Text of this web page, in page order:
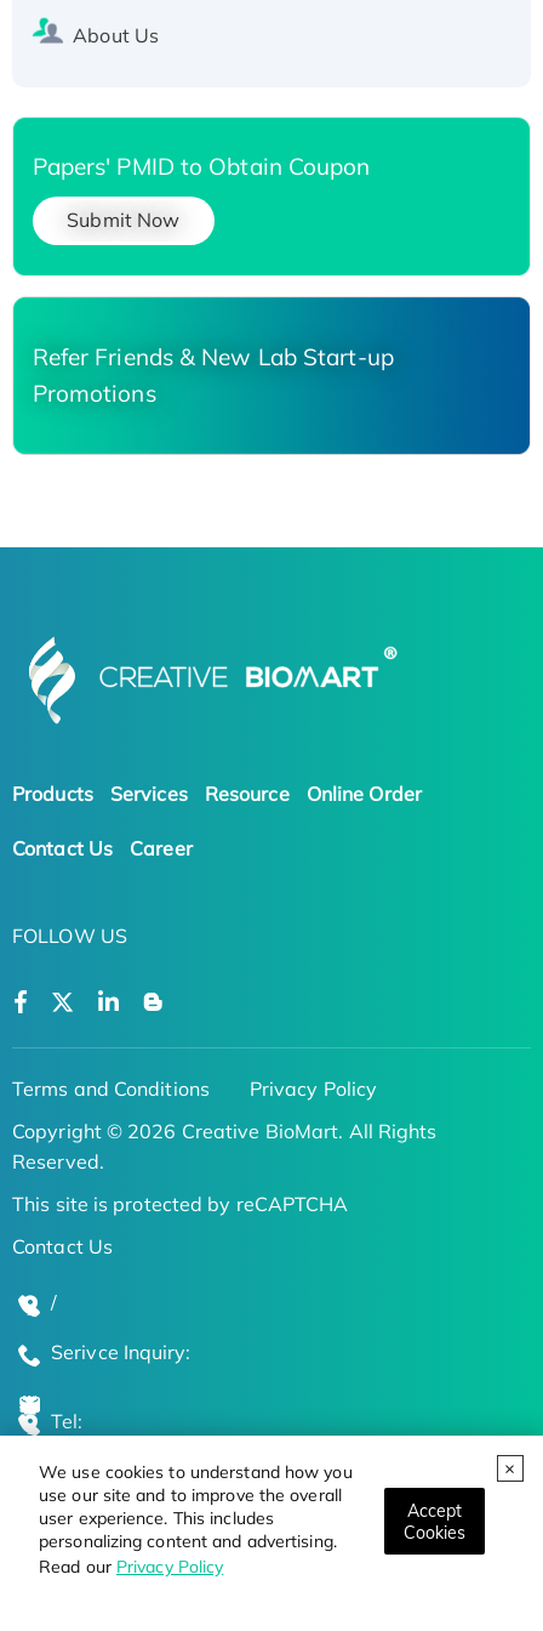
We use cookies to understand how you
use our site and to improve the overall
user experience. This includes
personalizing content and advertising.
Read our Privacy Policy
Accept
Cookies
About Us
Papers' PMID to Obtain Coupon
Submit Now
Refer Friends & New Lab Start-up
Promotions
Products Services Resource Online Order
Contact Us Career
FOLLOW US
Terms and Conditions
Privacy Policy
Copyright © 2026 Creative BioMart. All Rights
Reserved.
This site is protected by reCAPTCHA
Contact Us
/
Serivce Inquiry:
Tel:
Global Locations
Stay Updated on the Latest Bioscience Trends